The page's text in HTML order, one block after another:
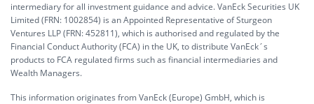
intermediary for all investment guidance and advice. VanEck Securities UK
Limited (FRN: 1002854) is an Appointed Representative of Sturgeon
Ventures LLP (FRN: 452811), which is authorised and regulated by the
Financial Conduct Authority (FCA) in the UK, to distribute VanEck´s
products to FCA regulated firms such as financial intermediaries and
Wealth Managers.
This information originates from VanEck (Europe) GmbH, which is